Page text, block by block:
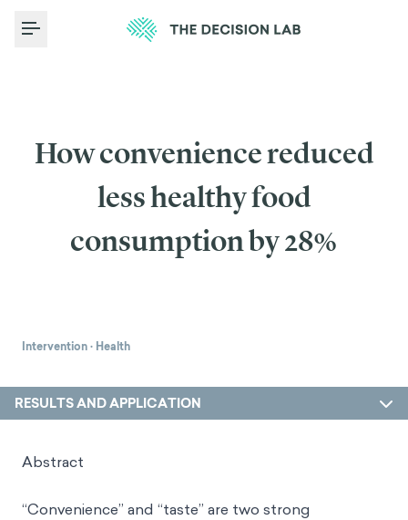
Toggle Menu
How convenience reduced
less healthy food
consumption by 28%
Intervention· Health
RESULTS AND APPLICATION
Abstract
“Convenience” and “taste” are two strong